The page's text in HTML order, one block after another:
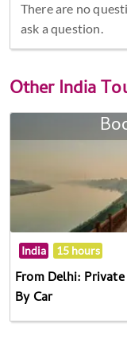
There are no
ask a question.
OtherIndia
India 15 hours
From Delhi:
By Car